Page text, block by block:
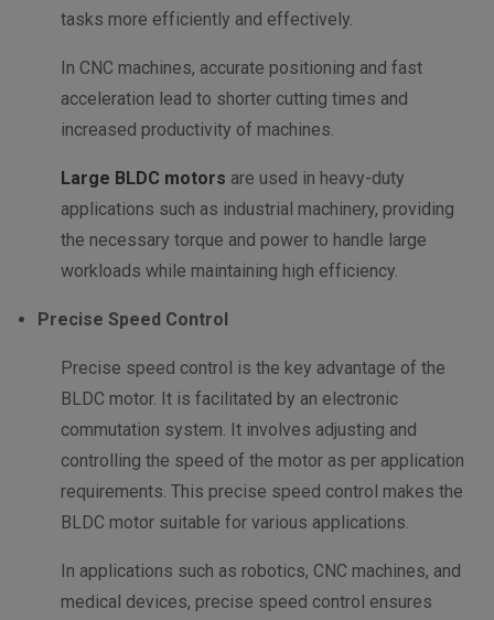
tasks more efficiently and effectively.
In CNC machines, accurate positioning and fast
acceleration lead to shorter cutting times and
increased productivity of machines.
Large BLDC motors are used in heavy-duty
applications such as industrial machinery, providing
the necessary torque and power to handle large
workloads while maintaining high efficiency.
Precise Speed Control
Precise speed control is the key advantage of the
BLDC motor. It is facilitated by an electronic
commutation system. It involves adjusting and
controlling the speed of the motor as per application
requirements. This precise speed control makes the
BLDC motor suitable for various applications.
In applications such as robotics, CNC machines, and
medical devices, precise speed control ensures